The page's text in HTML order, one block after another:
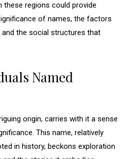
regions could provide
of names, the factors
the social structures that
Named
origin, carries with it a sense
This name, relatively
in history, beckons exploration